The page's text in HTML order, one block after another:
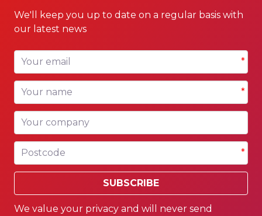
We'll keep you up to date on a regular basis with
our latest news
Your email *
Your name *
Your company
Postcode *
SUBSCRIBE
We value your privacy and will never send